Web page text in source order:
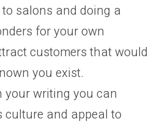
salons and doing a
for your own
customers that would
you exist.
your writing you can
culture and appeal to